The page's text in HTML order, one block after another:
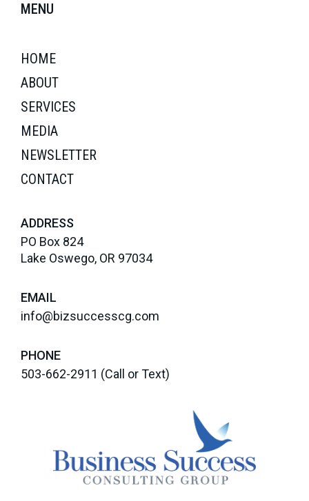
MENU
HOME
ABOUT
SERVICES
MEDIA
NEWSLETTER
CONTACT
ADDRESS
PO Box 824
Lake Oswego, OR 97034
EMAIL
info@bizsuccesscg.com
PHONE
503-662-2911 (Call or Text)